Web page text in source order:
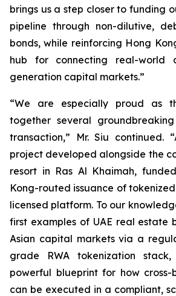
brings us a step closer to funding
pipeline through non-dilutive,
bonds, while reinforcing Hong
hub for connecting real-world
generation capital markets.”
“We are especially proud as
together several
transaction,” Mr. Siu continued.
project developed alongside the
resort in Ras Al Khaimah,
Kong-routed issuance of
licensed platform. To our
first examples of UAE real estate
Asian capital markets via a
grade RWA tokenization
powerful blueprint for how cross-
can be executed in a compliant,